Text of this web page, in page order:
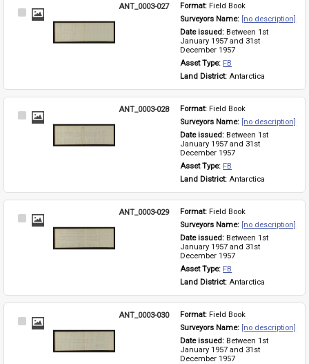
Select
ANT_0003-027 Format: Field Book
Surveyors Name: [no description]
Date issued: Between 1st
January 1957 and 31st
December 1957
Asset Type: FB
Land District: Antarctica
Select
ANT_0003-028 Format: Field Book
Surveyors Name: [no description]
Date issued: Between 1st
January 1957 and 31st
December 1957
Asset Type: FB
Land District: Antarctica
Select
ANT_0003-029 Format: Field Book
Surveyors Name: [no description]
Date issued: Between 1st
January 1957 and 31st
December 1957
Asset Type: FB
Land District: Antarctica
Select
ANT_0003-030 Format: Field Book
Surveyors Name: [no description]
Date issued: Between 1st
January 1957 and 31st
December 1957